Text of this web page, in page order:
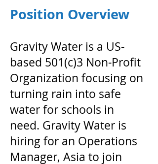
Position Overview
Gravity Water is a US-
based 501(c)3 Non-Profit
Organization focusing on
turning rain into safe
water for schools in
need. Gravity Water is
hiring for an Operations
Manager, Asia to join